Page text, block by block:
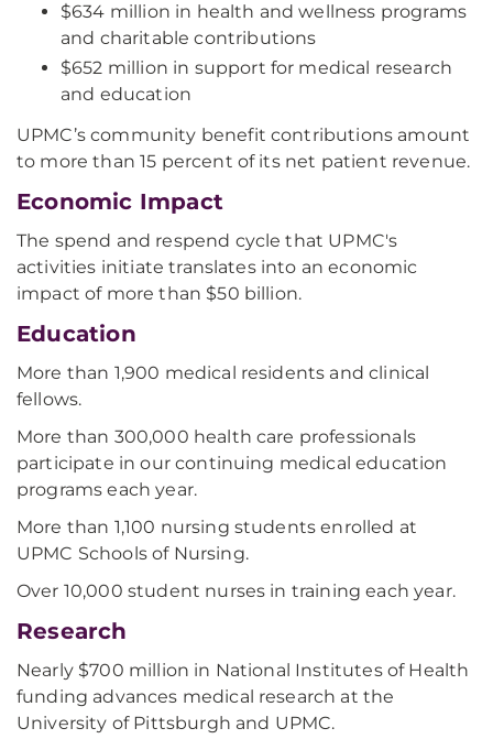
$634 million in health and wellness programs
and charitable contributions
$652 million in support for medical research
and education
UPMC’s community benefit contributions amount
to more than 15 percent of its net patient revenue.
Economic Impact
The spend and respend cycle that UPMC's
activities initiate translates into an economic
impact of more than $50 billion.
Education
More than 1,900 medical residents and clinical
fellows.
More than 300,000 health care professionals
participate in our continuing medical education
programs each year.
More than 1,100 nursing students enrolled at
UPMC Schools of Nursing.
Over 10,000 student nurses in training each year.
Research
Nearly $700 million in National Institutes of Health
funding advances medical research at the
University of Pittsburgh and UPMC.